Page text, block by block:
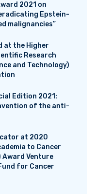
2021 on
Epstein-
malignancies”
at the Higher
Research
and Technology)
Edition 2021:
of the anti-
at 2020
to Cancer
Award Venture
for Cancer